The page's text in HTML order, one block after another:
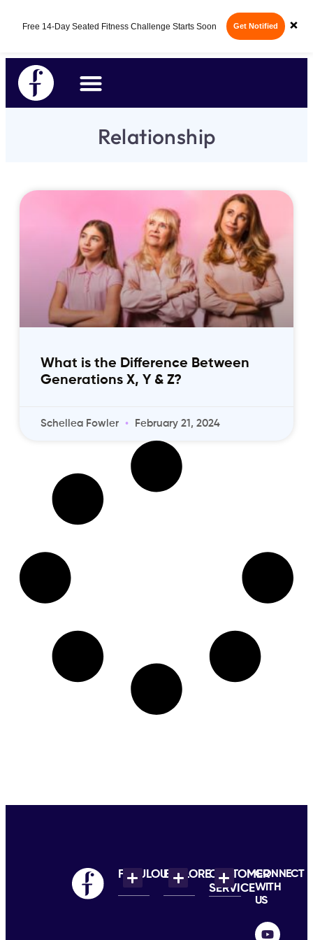
Free 14-Day Seated Fitness Challenge Starts Soon Get Notified ×
Relationship
What is the Difference Between
Generations X, Y & Z?
Schellea Fowler February 21, 2024
FABULOUSEXPLORECUSTOMER
SERVICE
CONNECT
WITH
US